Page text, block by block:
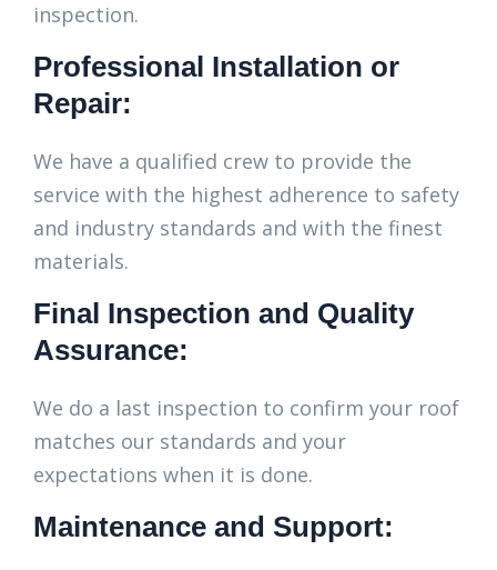
inspection.
Professional Installation or
Repair:
We have a qualified crew to provide the
service with the highest adherence to safety
and industry standards and with the finest
materials.
Final Inspection and Quality
Assurance:
We do a last inspection to confirm your roof
matches our standards and your
expectations when it is done.
Maintenance and Support: